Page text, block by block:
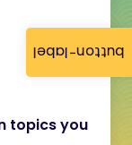
button-label
topics you